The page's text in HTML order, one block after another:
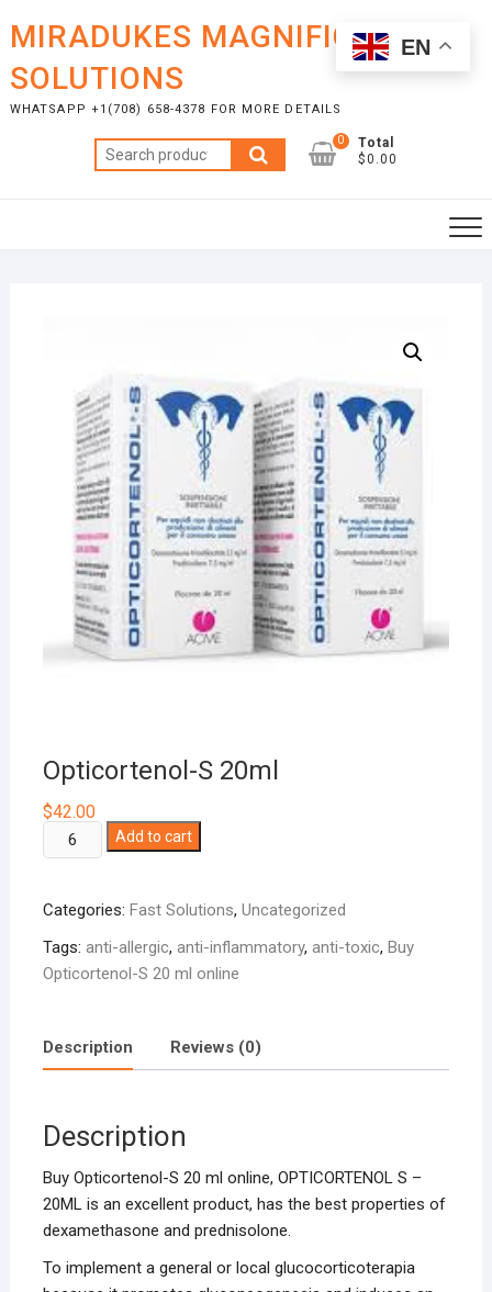
content
MIRADUKES MAGNIFICENT
SOLUTIONS
WHATSAPP +1(708) 658-4378 FOR MORE DETAILS
Search
for:
0
Total
$0.00
Opticortenol-S 20ml
$42.00
Opticortenol-
S
quantity
Add to cart
Categories: Fast Solutions, Uncategorized
Tags: anti-allergic, anti-inflammatory, anti-toxic, Buy
Opticortenol-S 20 ml online
Description Reviews (0)
Description
Buy Opticortenol-S 20 ml online, OPTICORTENOL S –
20ML is an excellent product, has the best properties of
dexamethasone and prednisolone.
To implement a general or local glucocorticoterapia
EN